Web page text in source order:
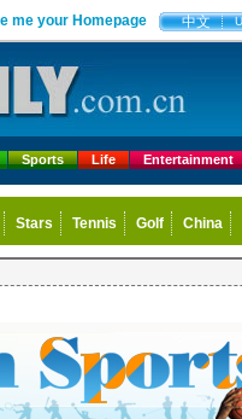
me your Homepage 中文
Sports Life Entertainment
Stars Tennis Golf China